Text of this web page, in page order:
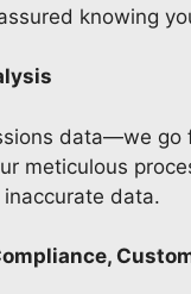
knowing
data—we
meticulous
data.